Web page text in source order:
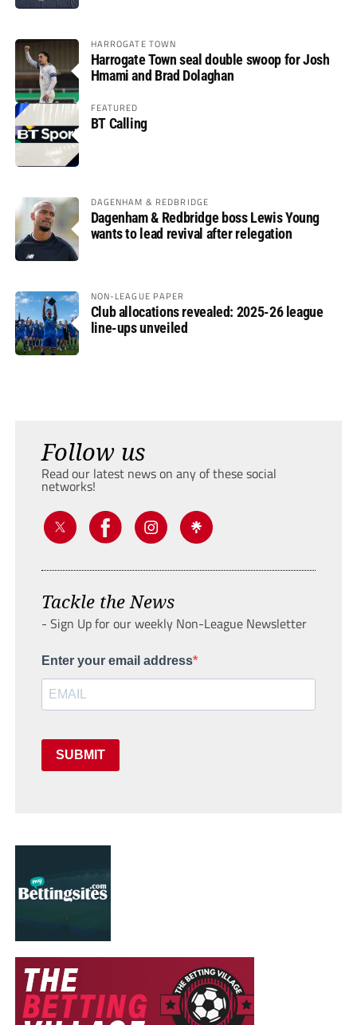
HARROGATE TOWN
Harrogate Town seal double swoop for Josh
Hmami and Brad Dolaghan
FEATURED
BT Calling
DAGENHAM & REDBRIDGE
Dagenham & Redbridge boss Lewis Young
wants to lead revival after relegation
NON-LEAGUE PAPER
Club allocations revealed: 2025-26 league
line-ups unveiled
Follow us
Read our latest news on any of these social
networks!
Tackle the News
- Sign Up for our weekly Non-League Newsletter
Enter your email address
SUBMIT